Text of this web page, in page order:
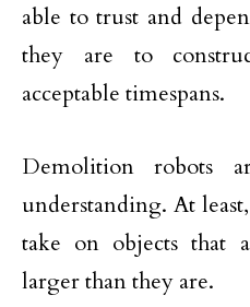
able to trust and
they are to
acceptable timespans.
Demolition robots
understanding. At
take on objects that
larger than they are.